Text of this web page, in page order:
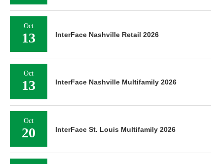
Oct
13 InterFace Nashville Retail 2026
Oct
13 InterFace Nashville Multifamily 2026
Oct
20 InterFace St. Louis Multifamily 2026